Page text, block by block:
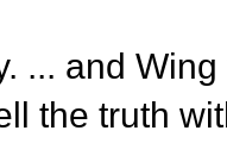
... and
the truth